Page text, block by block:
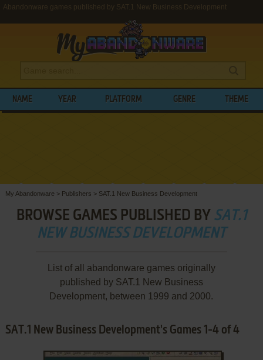
Abandonware games published by SAT.1 New Business Development
NAME YEAR PLATFORM GENRE THEME
My Abandonware > Publishers > SAT.1 New Business Development
BROWSE GAMES PUBLISHED BY SAT.1
NEW BUSINESS DEVELOPMENT
List of all abandonware games originally
published by SAT.1 New Business
Development, between 1999 and 2000.
SAT.1 New Business Development's Games 1-4 of 4